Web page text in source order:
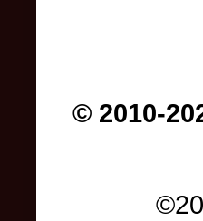
© 2010-